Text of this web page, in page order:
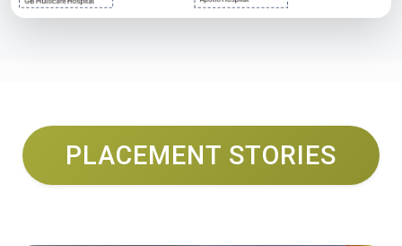
PLACEMENT STORIES